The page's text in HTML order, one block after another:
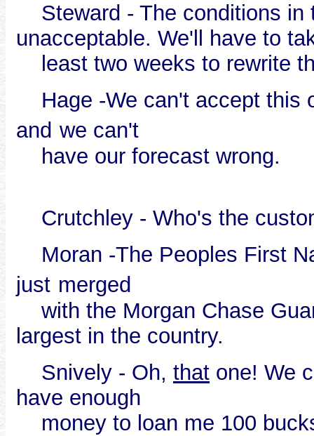
Steward - The conditions in
unacceptable. We'll have to
least two weeks to rewrite
Hage -We can't accept this
and we can't
have our forecast wrong.
Crutchley - Who's the
Moran -The Peoples First
just merged
with the Morgan Chase
largest in the country.
Snively - Oh, that one! We
have enough
money to loan me 100